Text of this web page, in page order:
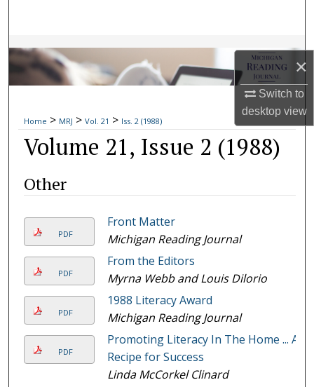
×
Switch to
desktopview
Browse Collections
My Account
About
Digital Commons Network™
Home > MRJ > Vol. 21 > Iss. 2 (1988)
Volume 21, Issue 2 (1988)
Other
PDF
Front Matter
Michigan Reading Journal
PDF
From the Editors
Myrna Webb and Louis Dilorio
PDF
1988 Literacy Award
Michigan Reading Journal
PDF
Promoting Literacy In The Home ... A
Recipe for Success
Linda McCorkel Clinard